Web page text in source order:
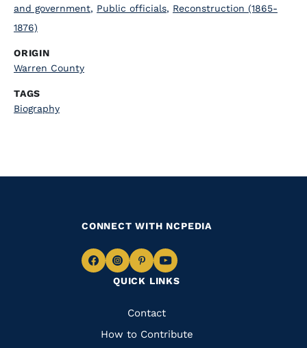
and government, Public officials, Reconstruction (1865-
1876)
ORIGIN
Warren County
TAGS
Biography
QUICK LINKS
Quick
Links
Contact
How to Contribute
CONNECT WITH NCPEDIA
Navigate
Facebook
Navigate
to
Instagram
Navigate
to
Pinterest
Navigate
to